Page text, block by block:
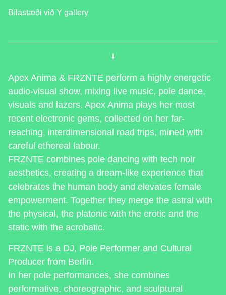
Bílastæði við Y gallery
Apex Anima & FRZNTE perform a highly energetic
audio-visual show, mixing live music, pole dance,
visuals and lazers. Apex Anima plays her most
recent electronic gems, collected on her far-
reaching, interdimensional road trips, mined with
careful ethereal labour.
FRZNTE combines pole dancing with tech noir
aesthetics, creating a dream-like experience that
celebrates the human body and elevates female
empowerment. Together they merge the astral with
the physical, the platonic with the erotic and the
static with the acrobatic.
FRZNTE is a DJ, Pole Performer and Cultural
Producer from Berlin.
In her pole performances, she combines
performative, choreographic, and sculptural